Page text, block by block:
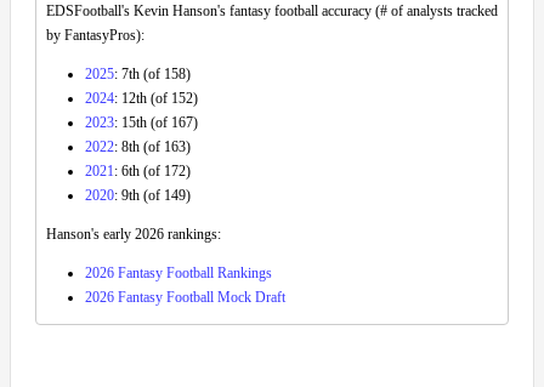
EDSFootball's Kevin Hanson's fantasy football accuracy (# of analysts tracked
by FantasyPros):
2025: 7th (of 158)
2024: 12th (of 152)
2023: 15th (of 167)
2022: 8th (of 163)
2021: 6th (of 172)
2020: 9th (of 149)
Hanson's early 2026 rankings:
2026 Fantasy Football Rankings
2026 Fantasy Football Mock Draft